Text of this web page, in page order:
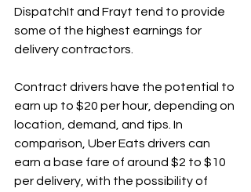
DispatchIt and Frayt tend to provide
some of the highest earnings for
delivery contractors.
Contract drivers have the potential to
earn up to $20 per hour, depending on
location, demand, and tips. In
comparison, Uber Eats drivers can
earn a base fare of around $2 to $10
per delivery, with the possibility of